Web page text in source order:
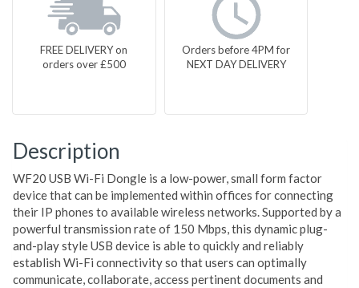
FREE DELIVERY on
orders over £500
Orders before 4PM for
NEXT DAY DELIVERY
Description
WF20 USB Wi-Fi Dongle is a low-power, small form factor
device that can be implemented within offices for connecting
their IP phones to available wireless networks. Supported by a
powerful transmission rate of 150 Mbps, this dynamic plug-
and-play style USB device is able to quickly and reliably
establish Wi-Fi connectivity so that users can optimally
communicate, collaborate, access pertinent documents and